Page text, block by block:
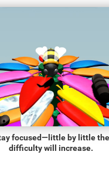
focused—little by little the
difficulty will increase.